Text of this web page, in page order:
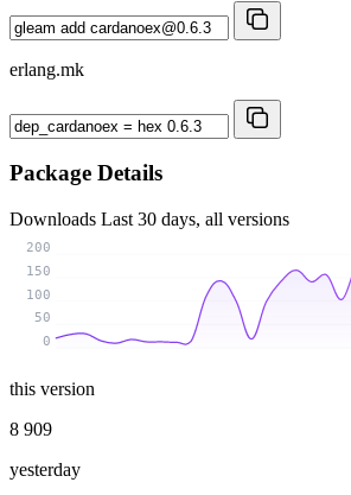
erlang.mk
Package Details
Downloads Last 30 days, all versions
0
50
100
150
200
this version
8 909
yesterday